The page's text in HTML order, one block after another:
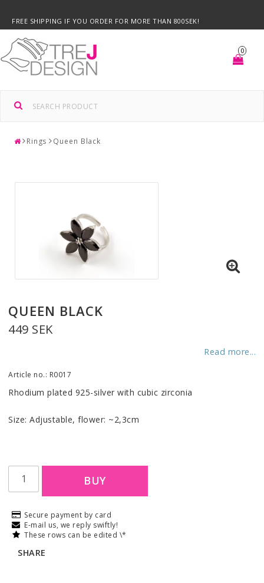
FREE SHIPPING IF YOU ORDER FOR MORE THAN 800SEK!
0
Rings Queen Black
QUEEN BLACK
449 SEK
Read more...
Article no.: R0017
Rhodium plated 925-silver with cubic zirconia
Size: Adjustable, flower: ~2,3cm
BUY
Secure payment by card
E-mail us, we reply swiftly!
These rows can be edited \*
SHARE